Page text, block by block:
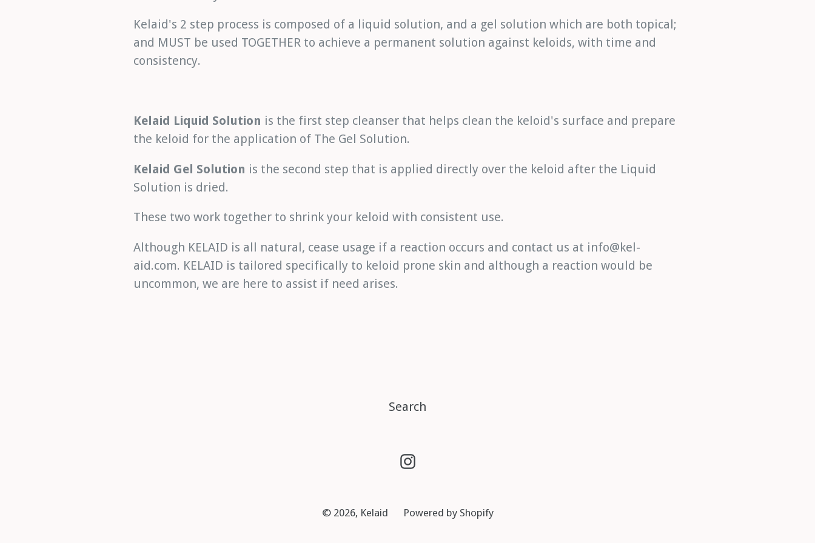
Kelaid's 2 step process is composed of a liquid solution, and a gel solution which are both topical;
and MUST be used TOGETHER to achieve a permanent solution against keloids, with time and
consistency.
Kelaid Liquid Solution is the first step cleanser that helps clean the keloid's surface and prepare
the keloid for the application of The Gel Solution.
Kelaid Gel Solution is the second step that is applied directly over the keloid after the Liquid
Solution is dried.
These two work together to shrink your keloid with consistent use.
Although KELAID is all natural, cease usage if a reaction occurs and contact us at info@kel-
aid.com. KELAID is tailored specifically to keloid prone skin and although a reaction would be
uncommon, we are here to assist if need arises.
Search
Instagram
© 2026, Kelaid Powered by Shopify